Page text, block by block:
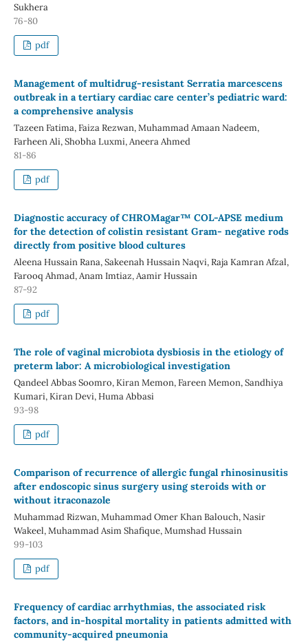
Sukhera
76-80
pdf
Management of multidrug-resistant Serratia marcescens
outbreak in a tertiary cardiac care center’s pediatric ward:
a comprehensive analysis
Tazeen Fatima, Faiza Rezwan, Muhammad Amaan Nadeem,
Farheen Ali, Shobha Luxmi, Aneera Ahmed
81-86
pdf
Diagnostic accuracy of CHROMagar™ COL-APSE medium
for the detection of colistin resistant Gram- negative rods
directly from positive blood cultures
Aleena Hussain Rana, Sakeenah Hussain Naqvi, Raja Kamran Afzal,
Farooq Ahmad, Anam Imtiaz, Aamir Hussain
87-92
pdf
The role of vaginal microbiota dysbiosis in the etiology of
preterm labor: A microbiological investigation
Qandeel Abbas Soomro, Kiran Memon, Fareen Memon, Sandhiya
Kumari, Kiran Devi, Huma Abbasi
93-98
pdf
Comparison of recurrence of allergic fungal rhinosinusitis
after endoscopic sinus surgery using steroids with or
without itraconazole
Muhammad Rizwan, Muhammad Omer Khan Balouch, Nasir
Wakeel, Muhammad Asim Shafique, Mumshad Hussain
99-103
pdf
Frequency of cardiac arrhythmias, the associated risk
factors, and in-hospital mortality in patients admitted with
community-acquired pneumonia